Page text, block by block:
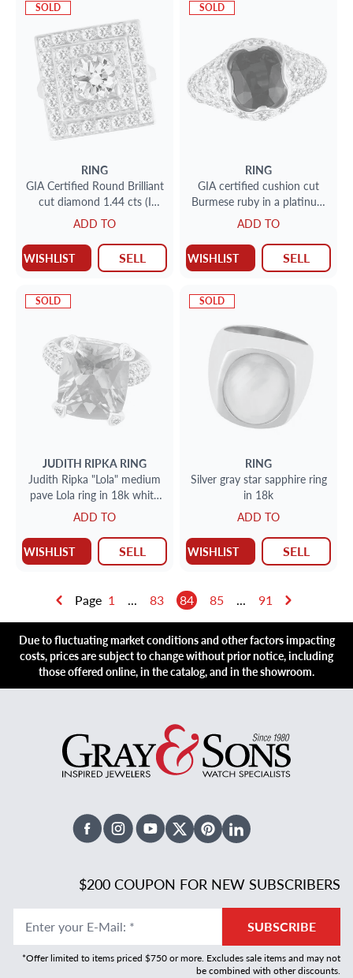
SOLD
RING
GIA Certified Round Brilliant
cut diamond 1.44 cts (I
Color, VVS2 Clarity) ring set
in platinum. Siz
ADD TO
WISHLIST SELL
SOLD
RING
GIA certified cushion cut
Burmese ruby in a platinum
& yellow gold setting w
micro pave diamonds
ADD TO
WISHLIST SELL
SOLD
JUDITH RIPKA RING
Judith Ripka "Lola" medium
pave Lola ring in 18k white
gold with blue topaz
ADD TO
WISHLIST SELL
SOLD
RING
Silver gray star sapphire ring
in 18k
ADD TO
WISHLIST SELL
Page 1 ... 83 84 85 ... 91
Due to fluctuating market conditions and other factors impacting
costs, prices are subject to change without prior notice, including
those offered online, in the catalog, and in the showroom.
FacebookInstagramYoutubeX TwitterPinterestLinked In
$200 COUPON FOR NEW SUBSCRIBERS
Enter your E-Mail: * SUBSCRIBE
*Offer limited to items priced $750 or more. Excludes sale items and may not
be combined with other discounts.